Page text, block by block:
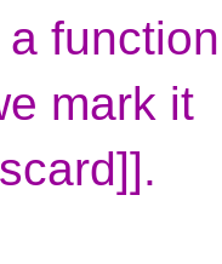
mark it